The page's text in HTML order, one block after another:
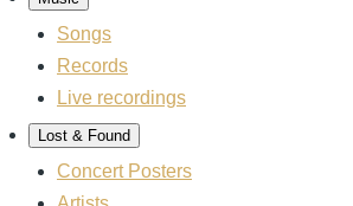
Songs
Records
Live recordings
Lost & Found
Concert Posters